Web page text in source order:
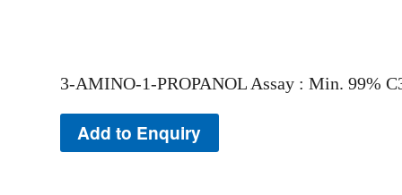
3-AMINO-1-PROPANOL Assay : Min. 99%
Add to Enquiry